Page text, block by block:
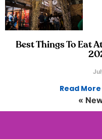
Best Things To Eat
Read More
«